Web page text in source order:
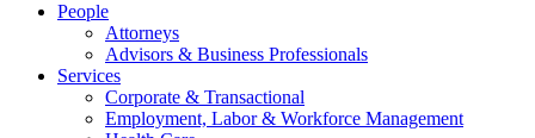
People
Attorneys
Advisors & Business Professionals
Services
Corporate & Transactional
Employment, Labor & Workforce Management